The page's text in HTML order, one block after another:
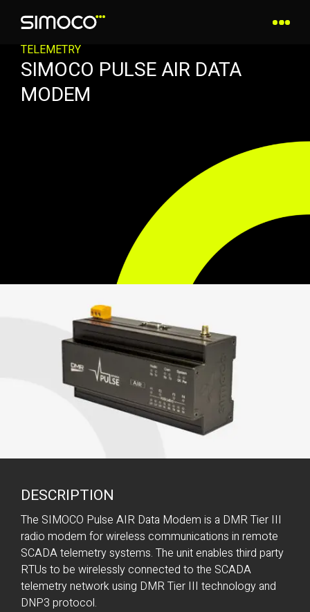
TELEMETRY
SIMOCO PULSE AIR DATA
MODEM
DESCRIPTION
The SIMOCO Pulse AIR Data Modem is a DMR Tier III
radio modem for wireless communications in remote
SCADA telemetry systems. The unit enables third party
RTUs to be wirelessly connected to the SCADA
telemetry network using DMR Tier III technology and
DNP3 protocol.